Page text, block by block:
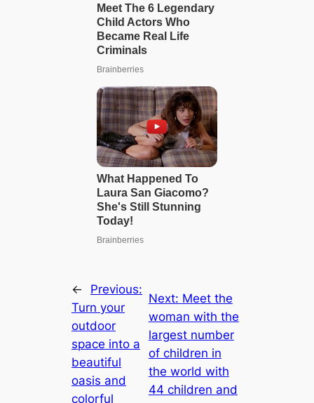
←
Previous:
Turn your
outdoor
space into a
beautiful
oasis and
colorful
Next: Meet the
woman with the
largest number
of children in
the world with
44 children and